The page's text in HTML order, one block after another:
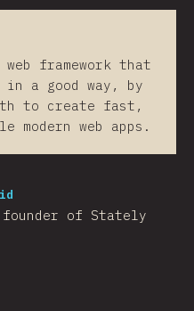
framework that
a good way, by
to create fast,
modern web apps.
of Stately